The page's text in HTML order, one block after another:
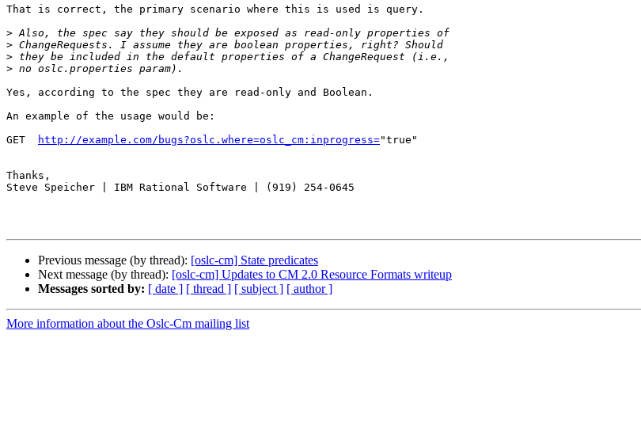
That is correct, the primary scenario where this is used is query.
>
>
>
>
Yes, according to the spec they are read-only and Boolean.
An example of the usage would be:
GET
http://example.com/bugs?oslc.where=oslc_cm:inprogress="true"
Thanks,
Steve Speicher | IBM Rational Software | (919) 254-0645
Previous message (by thread): [oslc-cm] State predicates
Next message (by thread): [oslc-cm] Updates to CM 2.0 Resource Formats writeup
Messages sorted by: [ date ] [ thread ] [ subject ] [ author ]
More information about the Oslc-Cm mailing list